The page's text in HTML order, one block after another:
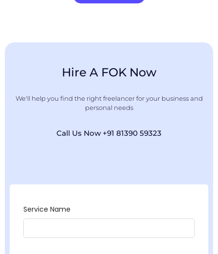
Hire A FOK Now
We'll help you find the right freelancer for your business and
personal needs
Call Us Now +91 81390 59323